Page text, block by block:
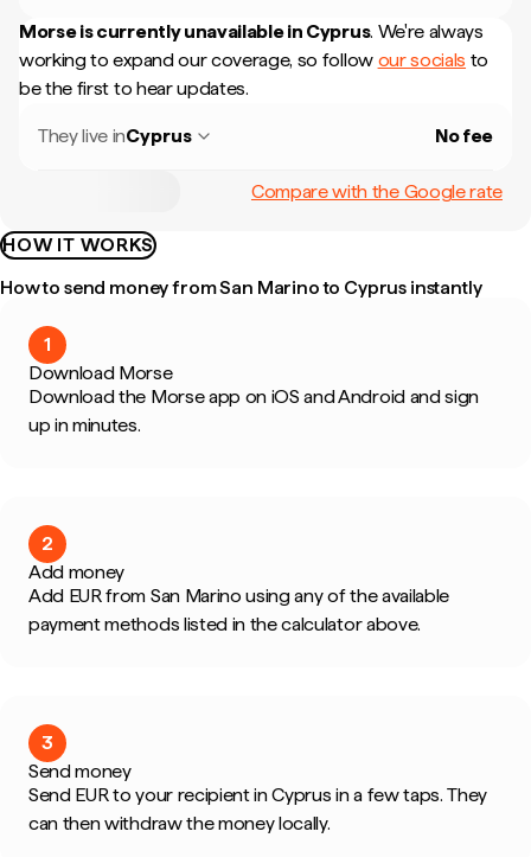
Morse is currently unavailable in Cyprus. We're always
working to expand our coverage, so follow our socials to
be the first to hear updates.
They live inCyprus No fee
Compare with the Google rate
HOW IT WORKS
How to send money from San Marino to Cyprus instantly
1
Download Morse
Download the Morse app on iOS and Android and sign
up in minutes.
2
Add money
Add EUR from San Marino using any of the available
payment methods listed in the calculator above.
3
Send money
Send EUR to your recipient in Cyprus in a few taps. They
can then withdraw the money locally.